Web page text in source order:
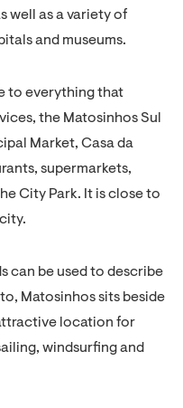
well as a variety of
and museums.
to everything that
the Matosinhos Sul
Market, Casa da
supermarkets,
City Park. It is close to
can be used to describe
Matosinhos sits beside
location for
windsurfing and